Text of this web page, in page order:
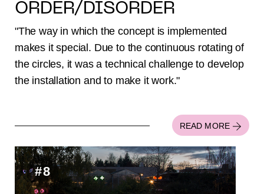
ORDER/DISORDER
"The way in which the concept is implemented
makes it special. Due to the continuous rotating of
the circles, it was a technical challenge to develop
the installation and to make it work."
READ MORE
#8